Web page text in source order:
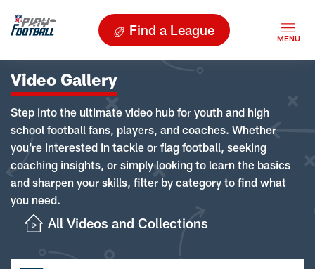
Find a League
Video Gallery
Step into the ultimate video hub for youth and high
school football fans, players, and coaches. Whether
you're interested in tackle or flag football, seeking
coaching insights, or simply looking to learn the basics
and sharpen your skills, filter by category to find what
you need.
All Videos and Collections